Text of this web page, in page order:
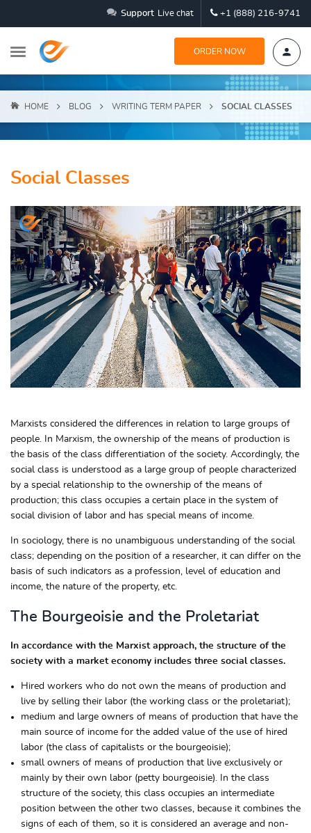
Support Live chat +1 (888) 216-9741
ORDER NOW
HOME BLOG WRITING TERM PAPER SOCIAL CLASSES
Social Classes
Marxists considered the differences in relation to large groups of
people. In Marxism, the ownership of the means of production is
the basis of the class differentiation of the society. Accordingly, the
social class is understood as a large group of people characterized
by a special relationship to the ownership of the means of
production; this class occupies a certain place in the system of
social division of labor and has special means of income.
In sociology, there is no unambiguous understanding of the social
class; depending on the position of a researcher, it can differ on the
basis of such indicators as a profession, level of education and
income, the nature of the property, etc.
The Bourgeoisie and the Proletariat
In accordance with the Marxist approach, the structure of the
society with a market economy includes three social classes.
Hired workers who do not own the means of production and
live by selling their labor (the working class or the proletariat);
medium and large owners of means of production that have the
main source of income for the added value of the use of hired
labor (the class of capitalists or the bourgeoisie);
small owners of means of production that live exclusively or
mainly by their own labor (petty bourgeoisie). In the class
structure of the society, this class occupies an intermediate
position between the other two classes, because it combines the
signs of each of them, so it is considered an average and non-